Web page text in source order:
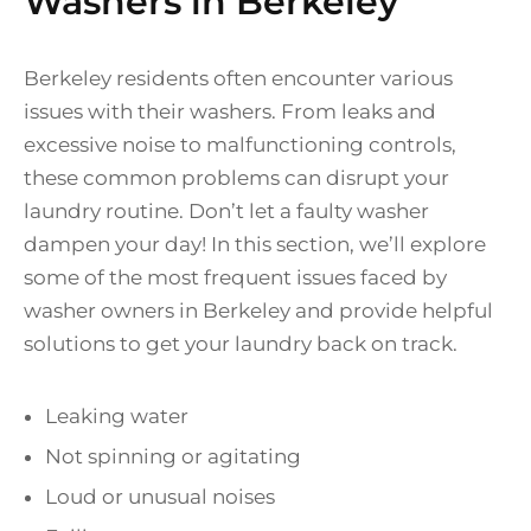
Berkeley residents often encounter various
issues with their washers. From leaks and
excessive noise to malfunctioning controls,
these common problems can disrupt your
laundry routine. Don’t let a faulty washer
dampen your day! In this section, we’ll explore
some of the most frequent issues faced by
washer owners in Berkeley and provide helpful
solutions to get your laundry back on track.
Leaking water
Not spinning or agitating
Loud or unusual noises